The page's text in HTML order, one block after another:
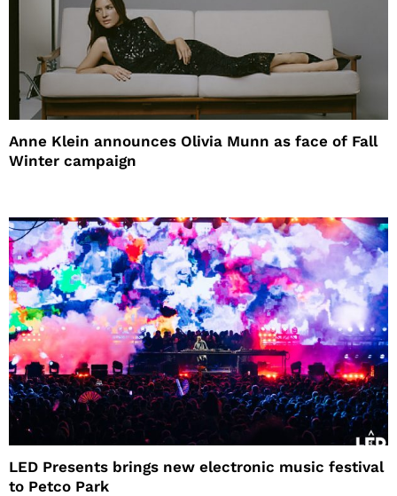
Anne Klein announces Olivia Munn as face of Fall
Winter campaign
LED Presents brings new electronic music festival
to Petco Park